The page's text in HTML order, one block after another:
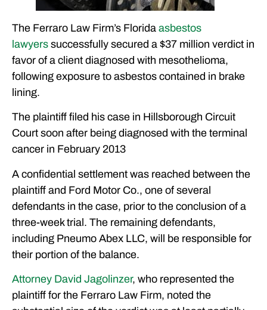
The Ferraro Law Firm’s Florida asbestos
lawyers successfully secured a $37 million verdict in
favor of a client diagnosed with mesothelioma,
following exposure to asbestos contained in brake
lining.
The plaintiff filed his case in Hillsborough Circuit
Court soon after being diagnosed with the terminal
cancer in February 2013
A confidential settlement was reached between the
plaintiff and Ford Motor Co., one of several
defendants in the case, prior to the conclusion of a
three-week trial. The remaining defendants,
including Pneumo Abex LLC, will be responsible for
their portion of the balance.
Attorney David Jagolinzer, who represented the
plaintiff for the Ferraro Law Firm, noted the